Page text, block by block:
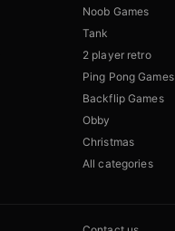
Noob Games
Tank
2 player retro
Ping Pong Games
Backflip Games
Obby
Christmas
All categories